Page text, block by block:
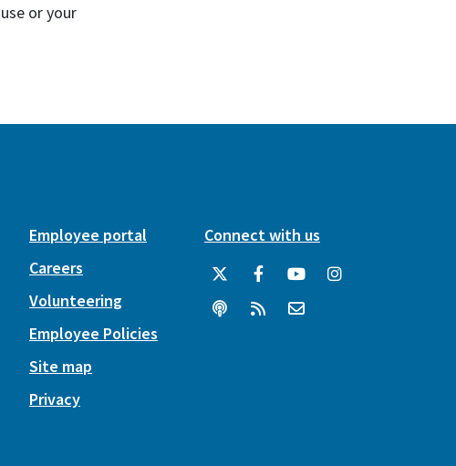
or your
Employee portal
Careers
Volunteering
Employee Policies
Site map
Privacy
Connect with us